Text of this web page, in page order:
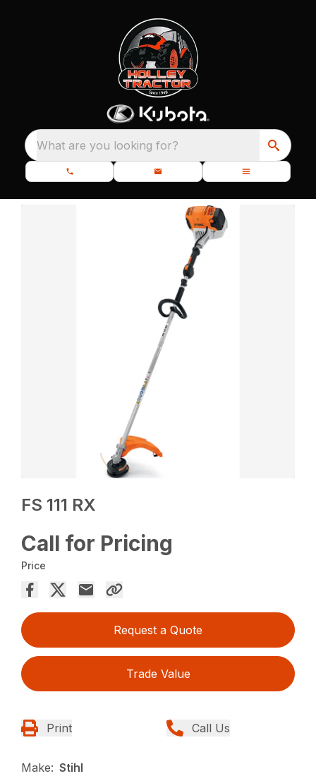
What are you looking for?
FS 111 RX
Call for Pricing
Price
Request a Quote
Trade Value
Print Call Us
Make: Stihl